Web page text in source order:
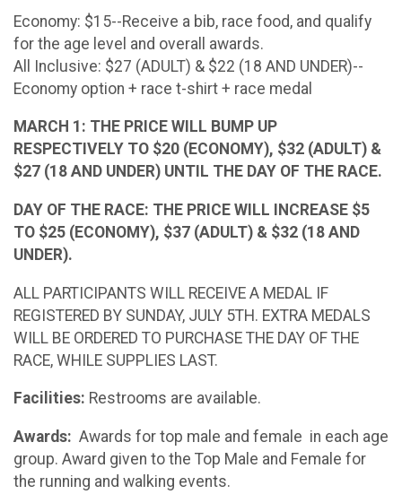
Economy: $15--Receive a bib, race food, and qualify
for the age level and overall awards.
All Inclusive: $27 (ADULT) & $22 (18 AND UNDER)--
Economy option + race t-shirt + race medal
MARCH 1: THE PRICE WILL BUMP UP
RESPECTIVELY TO $20 (ECONOMY), $32 (ADULT) &
$27 (18 AND UNDER) UNTIL THE DAY OF THE RACE.
DAY OF THE RACE: THE PRICE WILL INCREASE $5
TO $25 (ECONOMY), $37 (ADULT) & $32 (18 AND
UNDER).
ALL PARTICIPANTS WILL RECEIVE A MEDAL IF
REGISTERED BY SUNDAY, JULY 5TH. EXTRA MEDALS
WILL BE ORDERED TO PURCHASE THE DAY OF THE
RACE, WHILE SUPPLIES LAST.
Facilities: Restrooms are available.
Awards: Awards for top male and female in each age
group. Award given to the Top Male and Female for
the running and walking events.